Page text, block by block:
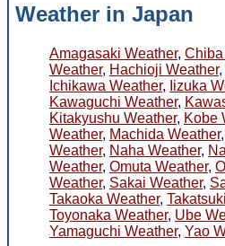
Weather in Japan
Amagasaki Weather, Chiba
Weather, Hachioji Weather,
Ichikawa Weather, Iizuka
Kawaguchi Weather,
Kitakyushu Weather, Kobe
Weather, Machida Weather,
Weather, Naha Weather,
Weather, Omuta Weather,
Weather, Sakai Weather,
Takaoka Weather,
Toyonaka Weather, Ube
Yamaguchi Weather, Yao